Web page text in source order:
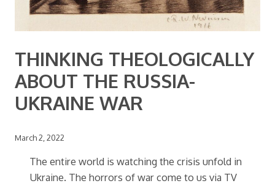
THINKING THEOLOGICALLY
ABOUT THE RUSSIA-
UKRAINE WAR
March 2, 2022
The entire world is watching the crisis unfold in
Ukraine. The horrors of war come to us via TV